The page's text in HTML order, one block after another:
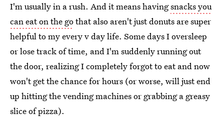
I'm usually in a rush. And it means havingsnacks you
can eat on the gothat also aren't just donuts are super
helpful to my every v day life. Some days I oversleep
or lose track of time, and I'm suddenly running out
the door, realizing I completely forgot to eat and now
won't get the chance for hours (or worse, will just end
up hitting the vending machines or grabbing a greasy
slice of pizza).